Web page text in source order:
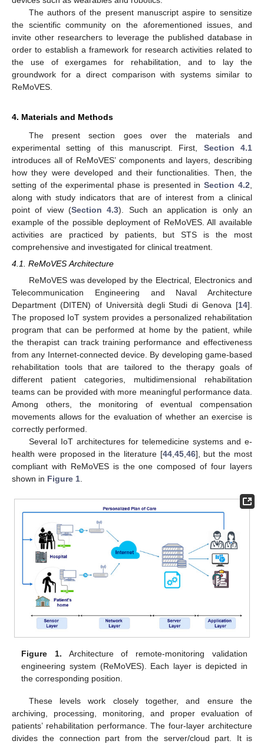
The authors of the present manuscript aspire to sensitize
the scientific community on the aforementioned issues, and
invite other researchers to leverage the published database in
order to establish a framework for research activities related to
the use of exergames for rehabilitation, and to lay the
groundwork for a direct comparison with systems similar to
ReMoVES.
4. Materials and Methods
The present section goes over the materials and
experimental setting of this manuscript. First, Section 4.1
introduces all of ReMoVES’ components and layers, describing
how they were developed and their functionalities. Then, the
setting of the experimental phase is presented inSection 4.2
along with study indicators that are of interest from a clinical
point of view (Section 4.3). Such an application is only an
example of the possible deployment of ReMoVES. All available
activities are practiced by patients, but STS is the most
comprehensive and investigated for clinical treatment.
4.1. ReMoVES Architecture
ReMoVES was developed by the Electrical, Electronics and
Telecommunication Engineering and Naval Architecture
Department (DITEN) of Università degli Studi di Genova [14].
The proposed IoT system provides a personalized rehabilitation
program that can be performed at home by the patient, while
the therapist can track training performance and effectiveness
from any Internet-connected device. By developing game-based
rehabilitation tools that are tailored to the therapy goals of
different patient categories, multidimensional rehabilitation
teams can be provided with more meaningful performance data.
Among others, the monitoring of eventual compensation
movements allows for the evaluation of whether an exercise is
correctly performed.
Several IoT architectures for telemedicine systems and e-
health were proposed in the literature [44,45,46], but the most
compliant with ReMoVES is the one composed of four layers
shown in Figure 1.
Figure 1. Architecture of remote-monitoring validation
engineering system (ReMoVES). Each layer is depicted in
the corresponding position.
These levels work closely together, and ensure the
archiving, processing, monitoring, and proper evaluation of
patients’ rehabilitation performance. The four-layer architecture
divides the connection part from the server/cloud part. It is